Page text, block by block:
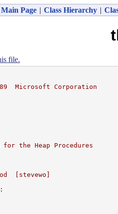
Main Page | Class Hierarchy |
file.
Microsoft Corporation
for the Heap Procedures
[stevewo]